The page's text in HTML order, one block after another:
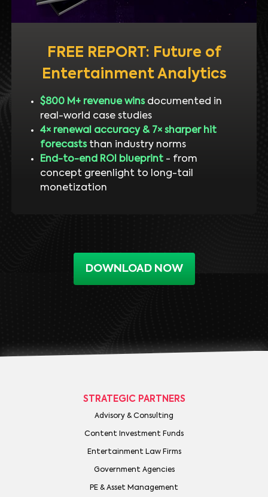
FREE REPORT: Future of
Entertainment Analytics
$800 M+ revenue winsdocumented in
real-world case studies
4× renewal accuracy & 7× sharper hit
forecaststhan industry norms
End-to-end ROI blueprint- from
concept greenlight to long-tail
monetization
DOWNLOAD NOW
STRATEGIC PARTNERS
Advisory & Consulting
Content Investment Funds
Entertainment Law Firms
Government Agencies
PE & Asset Management